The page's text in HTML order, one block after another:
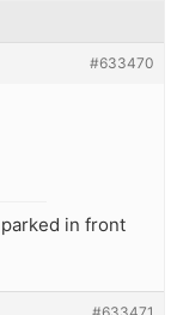
#633470
in front